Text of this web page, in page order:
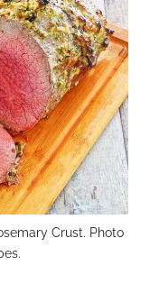
Crust. Photo